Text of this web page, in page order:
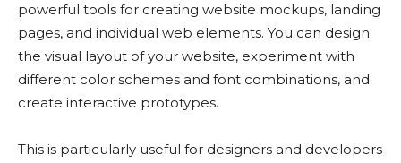
powerful tools for creating website mockups, landing
pages, and individual web elements. You can design
the visual layout of your website, experiment with
different color schemes and font combinations, and
create interactive prototypes.
This is particularly useful for designers and developers